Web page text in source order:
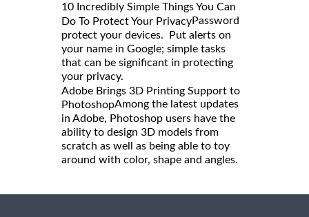
10 Incredibly Simple Things You Can
Do To Protect Your PrivacyPassword
protect your devices. Put alerts on
your name in Google; simple tasks
that can be significant in protecting
your privacy.
Adobe Brings 3D Printing Support to
PhotoshopAmong the latest updates
in Adobe, Photoshop users have the
ability to design 3D models from
scratch as well as being able to toy
around with color, shape and angles.